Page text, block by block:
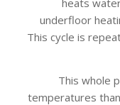
heats
underfloor
This cycle is
This whole
temperatures